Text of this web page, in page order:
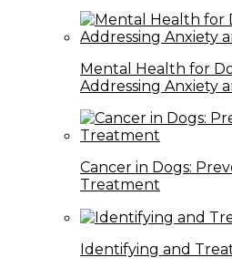
Mental Health for
Addressing Anxiety
Cancer in Dogs:
Treatment
Identifying and